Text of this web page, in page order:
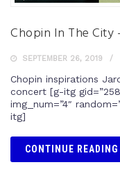
Chopin In The City
SEPTEMBER 26, 2019
Chopin inspirations
concert [g-itg
img_num=”4″
itg]
CONTINUE READING